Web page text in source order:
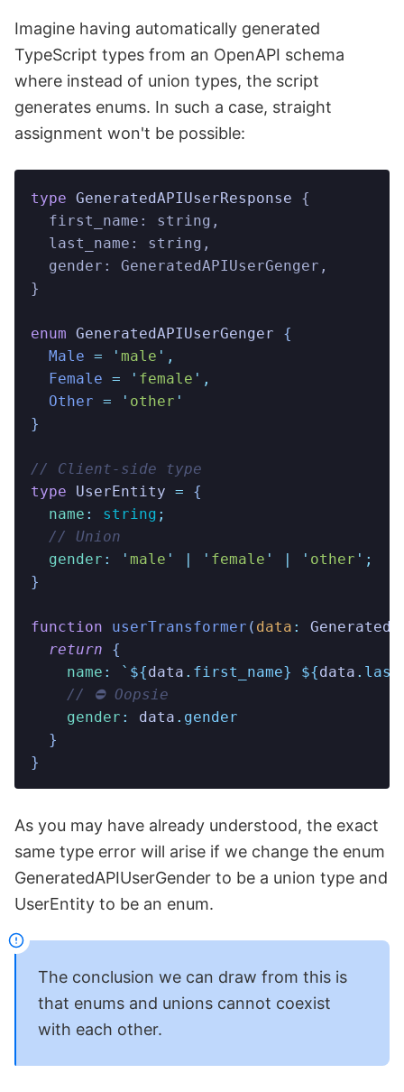
Imagine having automatically generated
TypeScript types from an OpenAPI schema
where instead of union types, the script
generates enums. In such a case, straight
assignment won't be possible:
type GeneratedAPIUserResponse {
  first_name: string,
  last_name: string,
  gender: GeneratedAPIUserGenger,
}
enum GeneratedAPIUserGenger {
  Male
= ' male ' ,
  Female
= ' female ' ,
  Other
= ' other '
}
// Client-side type
type UserEntity = {
  name
: string ;
  // Union
  gender
: ' male ' | ' female ' | ' other ' ;
}
function userTransformer ( data :
  return
{
    name
: ` ${data . first_name} ${data .
    // ⛔️ Oopsie
    gender
: data . gender
  }
}
As you may have already understood, the exact
same type error will arise if we change the enum
GeneratedAPIUserGender to be a union type and
UserEntity to be an enum.
The conclusion we can draw from this is
that enums and unions cannot coexist
with each other.